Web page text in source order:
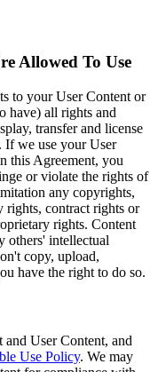
Allowed To Use
to your User Content or
have) all rights and
transfer and license
If we use your User
this Agreement, you
or violate the rights of
any copyrights,
rights, contract rights or
rights. Content
others' intellectual
copy, upload,
have the right to do so.
User Content, and
Use Policy. We may